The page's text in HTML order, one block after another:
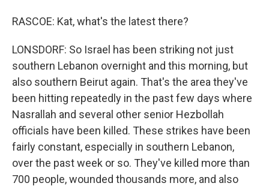
RASCOE: Kat, what's the latest there?
LONSDORF: So Israel has been striking not just
southern Lebanon overnight and this morning, but
also southern Beirut again. That's the area they've
been hitting repeatedly in the past few days where
Nasrallah and several other senior Hezbollah
officials have been killed. These strikes have been
fairly constant, especially in southern Lebanon,
over the past week or so. They've killed more than
700 people, wounded thousands more, and also